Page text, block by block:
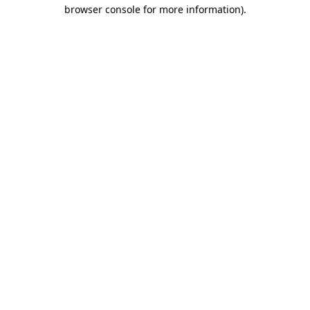
browser console for more information).